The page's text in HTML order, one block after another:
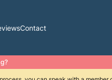
Contact